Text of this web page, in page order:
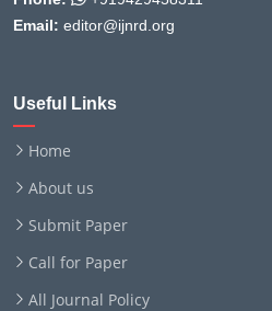
Email: editor@ijnrd.org
Useful Links
Home
About us
Submit Paper
Call for Paper
All Journal Policy